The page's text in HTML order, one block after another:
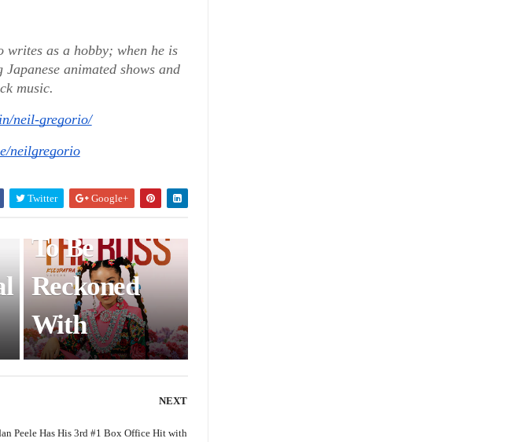
as a hobby; when he is
animated shows and
music.
neil-gregorio/
neilgregorio
Twitter Google+
ENTERTAINMENT & ART
Kleopatra
Young Force
To Be
Reckoned
With
NEXT
Peele Has His 3rd #1 Box Office Hit with